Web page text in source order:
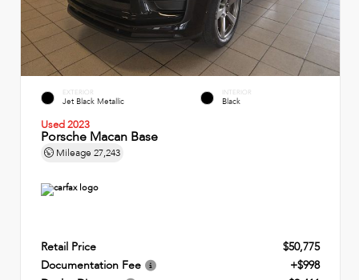
EXTERIOR
Jet Black Metallic
INTERIOR
Black
Used 2023
Porsche Macan Base
Mileage 27,243
Retail Price
$50,775
Documentation Fee
+$998